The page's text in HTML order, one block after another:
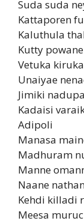
Suda suda
Kattaporen
Kaluthula
Kutty powane
Vetuka
Unaiyae
Jimiki
Kadaisi
Adipoli
Manasa
Madhuram
Manne
Naane
Kehdi killadi
Meesa